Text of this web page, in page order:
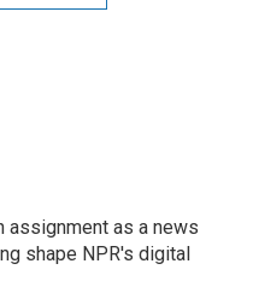
assignment as a news
shape NPR's digital